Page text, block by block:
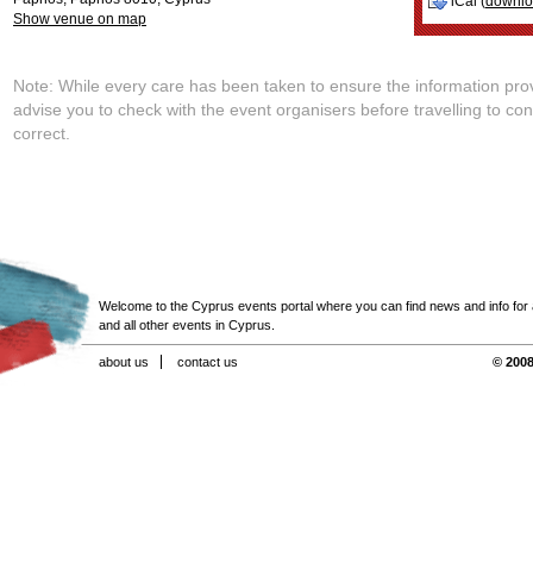
Show venue on map
Note: While every care has been taken to ensure the information
advise you to check with the event organisers before travelling to
correct.
Welcome to the Cyprus events portal where you can find news and info for
and all other events in Cyprus.
about us contact us ©